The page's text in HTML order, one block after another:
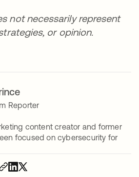
not necessarily represent
or opinion.
Reporter
content creator and former
focused on cybersecurity for